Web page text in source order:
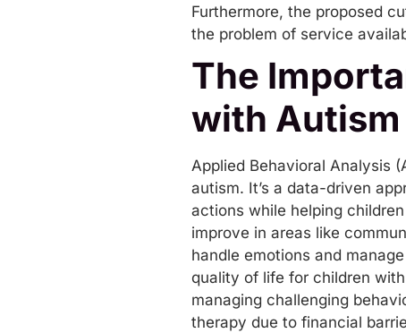
Furthermore, the proposed
the problem of service
The
with Autism
Applied Behavioral Analysis
autism. It’s a data-driven
actions while helping
improve in areas like
handle emotions and
quality of life for children
managing challenging
therapy due to financial